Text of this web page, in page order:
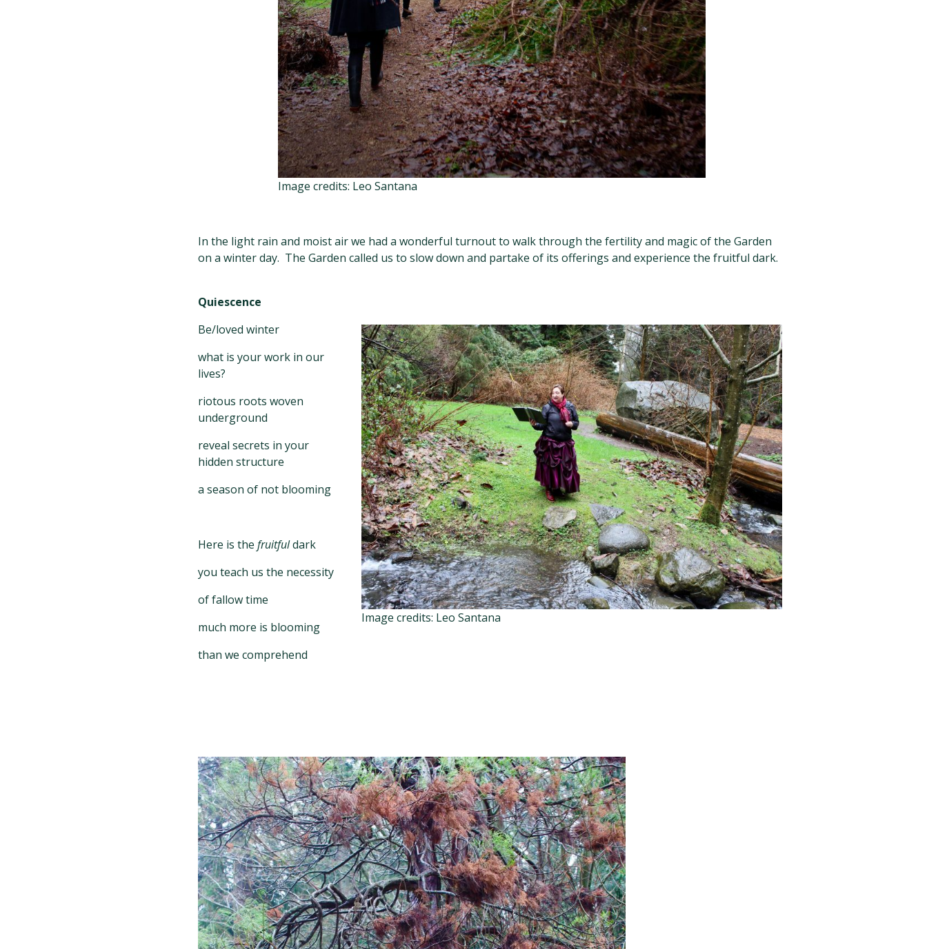
Image credits: Leo Santana
In the light rain and moist air we had a wonderful turnout to walk through the fertility and magic of the Garden
on a winter day. The Garden called us to slow down and partake of its offerings and experience the fruitful dark.
Quiescence
Image credits: Leo Santana
Be/loved winter
what is your work in our
lives?
riotous roots woven
underground
reveal secrets in your
hidden structure
a season of not blooming
Here is the fruitfuldark
you teach us the necessity
of fallow time
much more is blooming
than we comprehend